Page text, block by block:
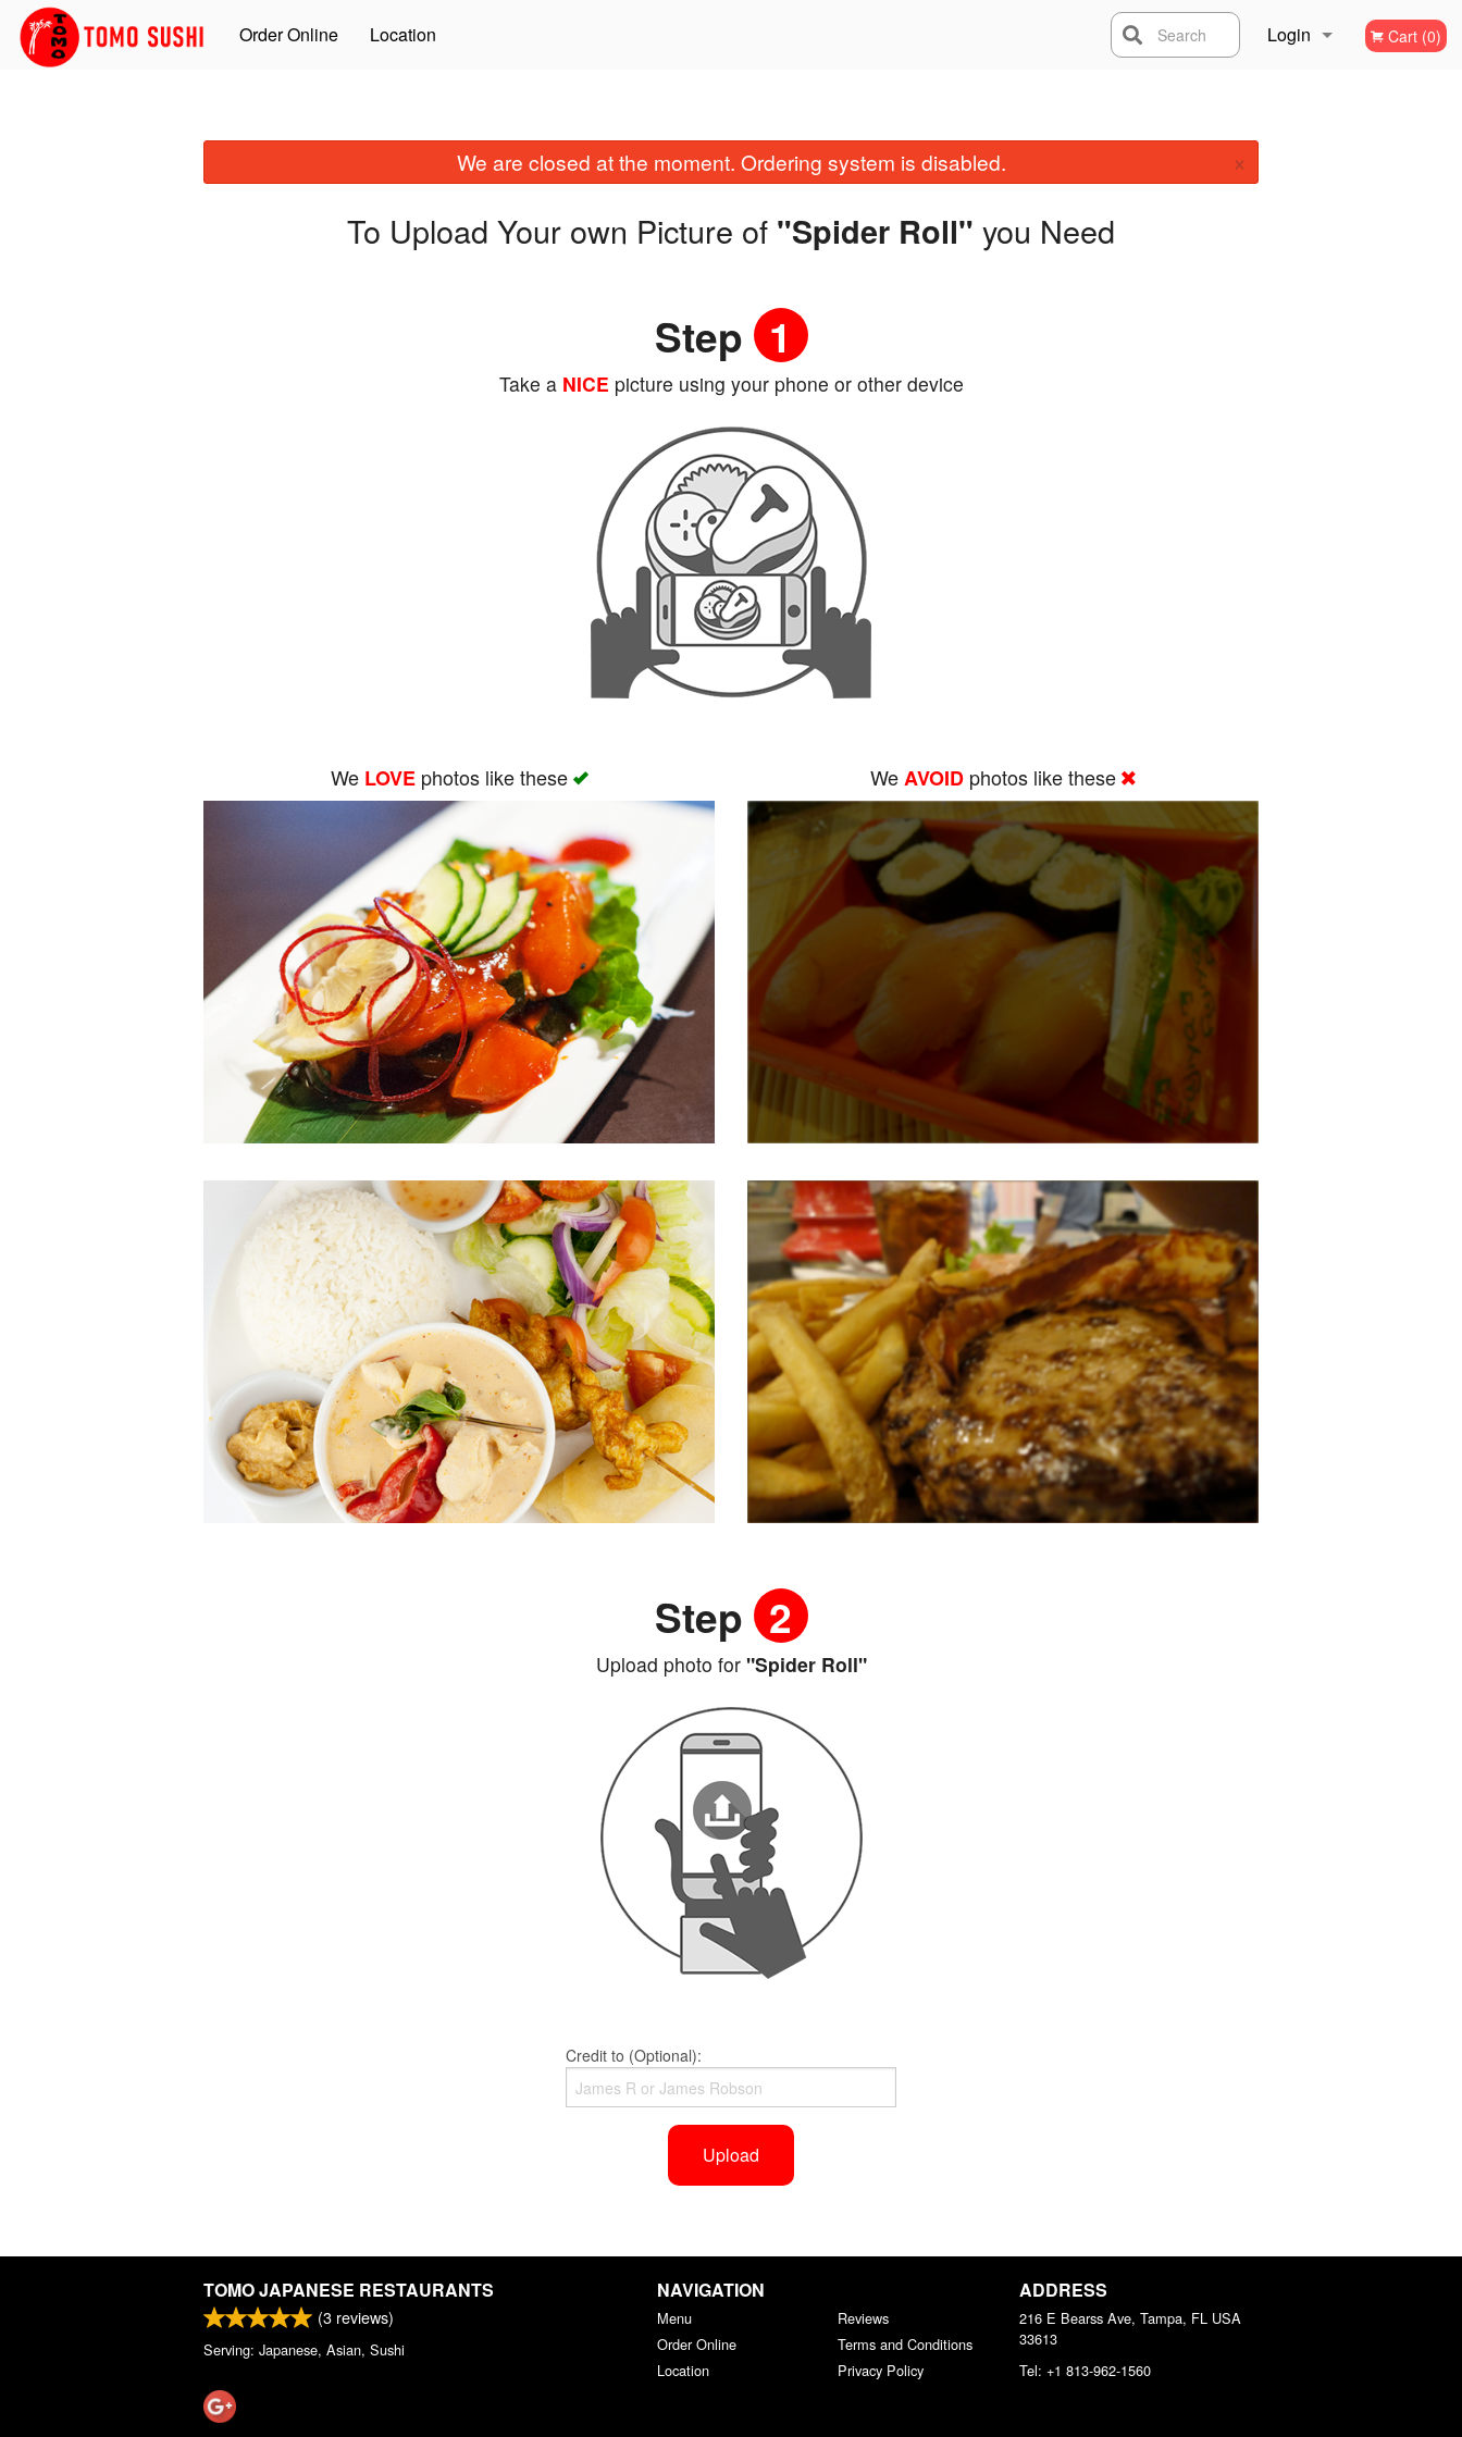
Order Online Location Login Cart (0)
Search
We are closed at the moment. Ordering system is disabled. ×
To Upload Your own Picture of "Spider Roll" you Need
Step 1
Take aNICE picture using your phone or other device
We LOVEphotos like these WeAVOID photos like these
Step 2
Upload photo for"Spider Roll"
Credit to (Optional):
Upload
TOMO JAPANESE RESTAURANTS
(3 reviews)
Serving: Japanese, Asian, Sushi
NAVIGATION
Menu
Order Online
Location
Reviews
Terms and Conditions
Privacy Policy
ADDRESS
216 E Bearss Ave, Tampa, FL USA
33613
Tel: +1 813-962-1560